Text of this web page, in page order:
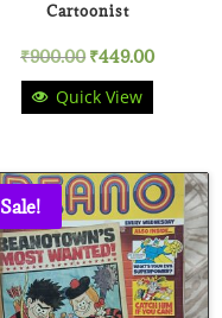
Cartoonist
₹900.00 Original
price
₹900.00.
₹449.00Current
₹449.00.
Quick View
Sale!